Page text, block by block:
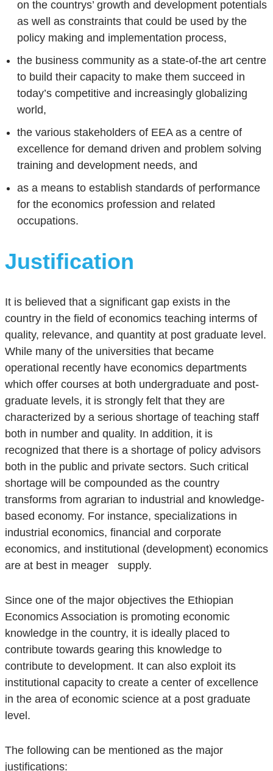
on the countrys’ growth and development potentials
as well as constraints that could be used by the
policy making and implementation process,
the business community as a state-of-the art centre
to build their capacity to make them succeed in
today’s competitive and increasingly globalizing
world,
the various stakeholders of EEA as a centre of
excellence for demand driven and problem solving
training and development needs, and
as a means to establish standards of performance
for the economics profession and related
occupations.
Justification
It is believed that a significant gap exists in the
country in the field of economics teaching interms of
quality, relevance, and quantity at post graduate level.
While many of the universities that became
operational recently have economics departments
which offer courses at both undergraduate and post-
graduate levels, it is strongly felt that they are
characterized by a serious shortage of teaching staff
both in number and quality. In addition, it is
recognized that there is a shortage of policy advisors
both in the public and private sectors. Such critical
shortage will be compounded as the country
transforms from agrarian to industrial and knowledge-
based economy. For instance, specializations in
industrial economics, financial and corporate
economics, and institutional (development) economics
are at best in meager supply.
Since one of the major objectives the Ethiopian
Economics Association is promoting economic
knowledge in the country, it is ideally placed to
contribute towards gearing this knowledge to
contribute to development. It can also exploit its
institutional capacity to create a center of excellence
in the area of economic science at a post graduate
level.
The following can be mentioned as the major
justifications: